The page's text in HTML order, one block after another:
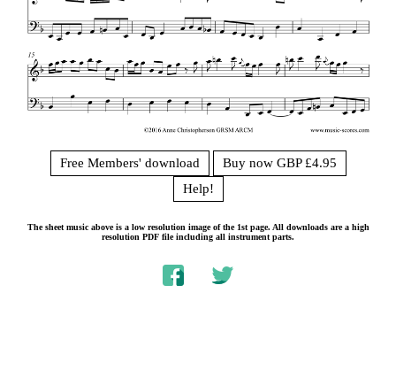
Free Members' download
Buy now GBP £4.95
Help!
The sheet music above is a low resolution image of the 1st page. All downloads are a high
resolution PDF file including all instrument parts.